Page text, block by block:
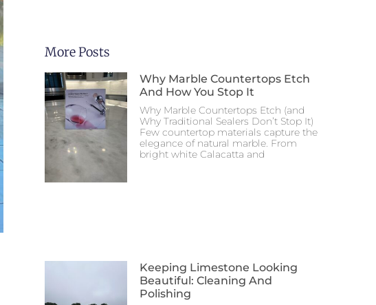
More Posts
Why Marble Countertops Etch
And How You Stop It
Why Marble Countertops Etch (and
Why Traditional Sealers Don’t Stop It)
Few countertop materials capture the
elegance of natural marble. From
bright white Calacatta and
Keeping Limestone Looking
Beautiful: Cleaning And
Polishing